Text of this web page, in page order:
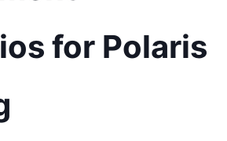
for Polaris